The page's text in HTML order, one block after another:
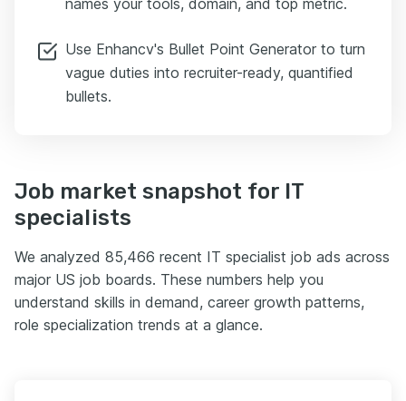
Use Enhancv's Bullet Point Generator to turn
vague duties into recruiter-ready, quantified
bullets.
Job market snapshot for IT
specialists
We analyzed 85,466 recent IT specialist job ads across
major US job boards. These numbers help you
understand skills in demand, career growth patterns,
role specialization trends at a glance.